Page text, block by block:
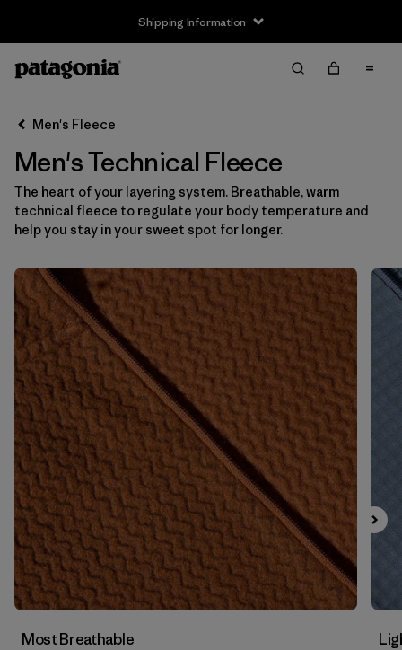
Shipping Information
Filter by
Size
S (17)
L (17)
XL (17)
XXL (17)
Filter by
Product Family
Filter by
Fit
Filter by
Color
Filter by
Price
Filter by
Features
Men's Fleece
Men's Technical Fleece
The heart of your layering system. Breathable, warm
technical fleece to regulate your body temperature and
help you stay in your sweet spot for longer.
Most Breathable